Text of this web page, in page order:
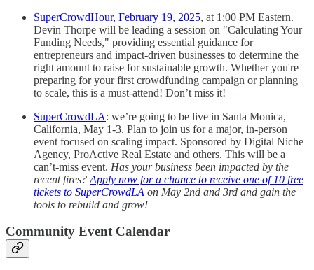
SuperCrowdHour, February 19, 2025, at 1:00 PM Eastern.
Devin Thorpe will be leading a session on "Calculating Your
Funding Needs," providing essential guidance for
entrepreneurs and impact-driven businesses to determine the
right amount to raise for sustainable growth. Whether you're
preparing for your first crowdfunding campaign or planning
to scale, this is a must-attend! Don’t miss it!
SuperCrowdLA: we’re going to be live in Santa Monica,
California, May 1-3. Plan to join us for a major, in-person
event focused on scaling impact. Sponsored by Digital Niche
Agency, ProActive Real Estate and others. This will be a
can’t-miss event. Has your business been impacted by the
recent fires? Apply now for a chance to receive one of 10 free
tickets to SuperCrowdLA on May 2nd and 3rd and gain the
tools to rebuild and grow!
Community Event Calendar